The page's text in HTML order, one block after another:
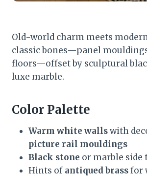
Old-world charm meets
classic bones—panel
floors—offset by sculptural
luxe marble.
Color Palette
Warm white wallswith
picture rail mouldings
Black stone or marble side
Hints of antiqued brassfor